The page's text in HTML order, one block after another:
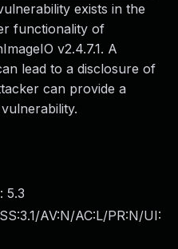
exists in the
functionality of
v2.4.7.1. A
lead to a disclosure of
can provide a
5.3
AV:N/AC:L/PR:N/UI: